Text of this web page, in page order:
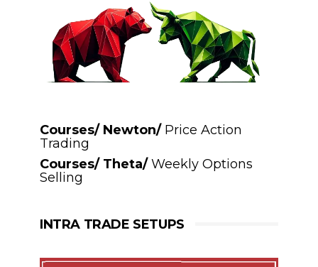
Courses/ Newton/ Price Action
Trading
Courses/ Theta/Weekly Options
Selling
INTRA TRADE SETUPS